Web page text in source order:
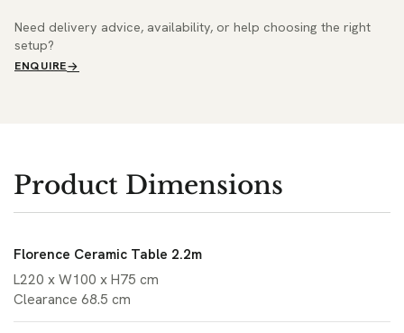
Need delivery advice, availability, or help choosing the right
setup?
ENQUIRE
Product Dimensions
Florence Ceramic Table 2.2m
L220 x W100 x H75 cm
Clearance 68.5 cm